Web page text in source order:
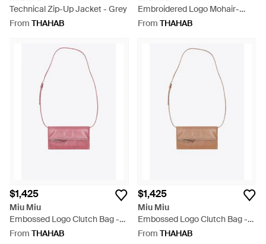
Technical Zip-Up Jacket - Grey
From THAHAB
Embroidered Logo Mohair-
Blend Skirt - Pink
From THAHAB
$1,425
Miu Miu
Embossed Logo Clutch Bag -
White
From THAHAB
$1,425
Miu Miu
Embossed Logo Clutch Bag -
White
From THAHAB